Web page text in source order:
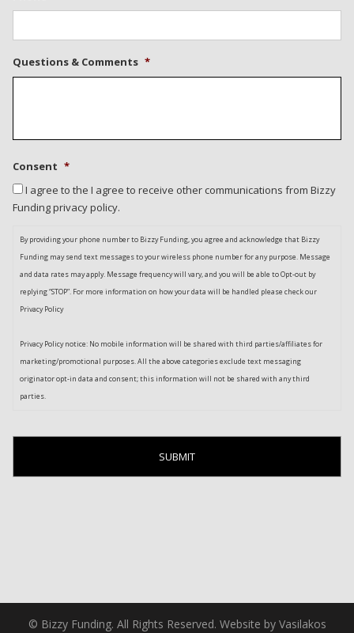
Questions & Comments *
Consent *
I agree to the I agree to receive other communications from Bizzy
Funding privacy policy.
By providing your phone number to Bizzy Funding, you agree and acknowledge that Bizzy
Funding may send text messages to your wireless phone number for any purpose. Message
and data rates may apply. Message frequency will vary, and you will be able to Opt-out by
replying “STOP”. For more information on how your data will be handled please check our
Privacy Policy
Privacy Policy notice: No mobile information will be shared with third parties/affiliates for
marketing/promotional purposes. All the above categories exclude text messaging
originator opt-in data and consent; this information will not be shared with any third
parties.
© Bizzy Funding. All Rights Reserved. Website by Vasilakos